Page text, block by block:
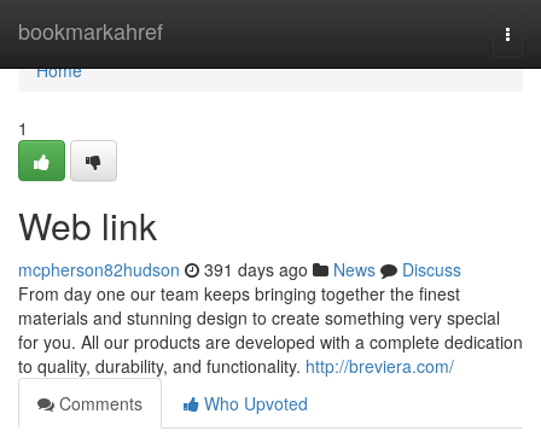
bookmarkahref
Home
Home
1
Web link
mcpherson82hudson 391 days ago News
Discuss
From day one our team keeps bringing together the finest
materials and stunning design to create something very special
for you. All our products are developed with a complete dedication
to quality, durability, and functionality. http://breviera.com/
Comments
Who Upvoted